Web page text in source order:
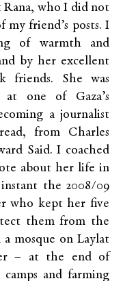
Rana, who I did not
friend’s posts. I
of warmth and
by her excellent
friends. She was
at one of Gaza’s
a journalist
from Charles
Said. I coached
about her life in
the 2008/09
who kept her five
them from the
mosque on Laylat
– at the end of
and farming